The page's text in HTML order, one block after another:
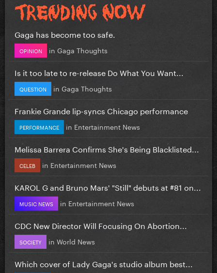
Gaga has become too safe.
OPINION in Gaga Thoughts
Is it too late to re-release Do What You Want...
QUESTION in Gaga Thoughts
Frankie Grande lip-syncs Chicago performance
PERFORMANCE in Entertainment News
Melissa Barrera Confirms She's Being Blacklisted...
CELEB in Entertainment News
KAROL G and Bruno Mars' "Still" debuts at #81 on...
MUSIC NEWS in Entertainment News
CDC New Director Will Focusing On Abortion...
SOCIETY in World News
Which cover of Lady Gaga's studio album best...